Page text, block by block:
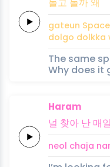
gateun Space
dolgo dolkka
The same
Why does it
Haram
널 찾아 난 매일
neol chaja